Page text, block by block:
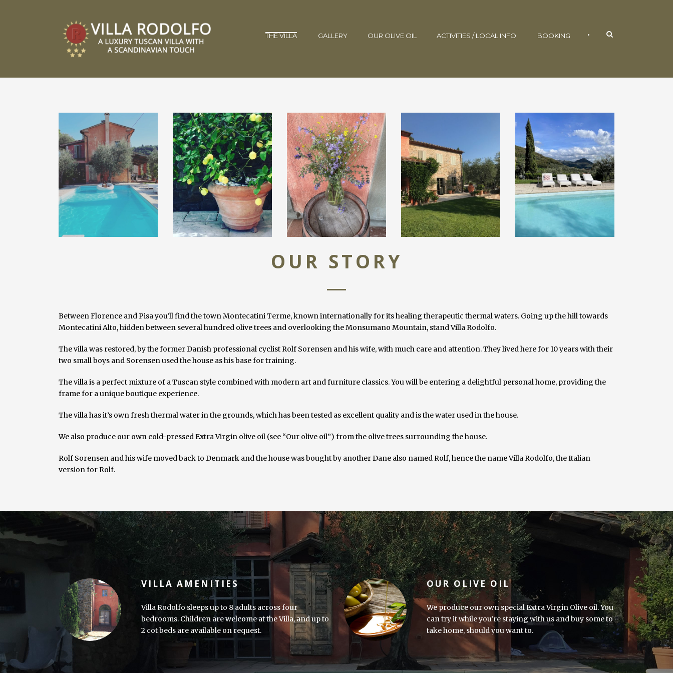
THE VILLA GALLERY OUR OLIVE OIL ACTIVITIES / LOCAL INFO BOOKING •
OUR STORY
Between Florence and Pisa you’ll find the town Montecatini Terme, known internationally for its healing therapeutic thermal waters. Going up the hill towards
Montecatini Alto, hidden between several hundred olive trees and overlooking the Monsumano Mountain, stand Villa Rodolfo.
The villa was restored, by the former Danish professional cyclist Rolf Sorensen and his wife, with much care and attention. They lived here for 10 years with their
two small boys and Sorensen used the house as his base for training.
The villa is a perfect mixture of a Tuscan style combined with modern art and furniture classics. You will be entering a delightful personal home, providing the
frame for a unique boutique experience.
The villa has it’s own fresh thermal water in the grounds, which has been tested as excellent quality and is the water used in the house.
We also produce our own cold-pressed Extra Virgin olive oil (see “Our olive oil”) from the olive trees surrounding the house.
Rolf Sorensen and his wife moved back to Denmark and the house was bought by another Dane also named Rolf, hence the name Villa Rodolfo, the Italian
version for Rolf.
VILLA AMENITIES
Villa Rodolfo sleeps up to 8 adults across four
bedrooms. Children are welcome at the Villa, and up to
2 cot beds are available on request.
OUR OLIVE OIL
We produce our own special Extra Virgin Olive oil. You
can try it while you’re staying with us and buy some to
take home, should you want to.